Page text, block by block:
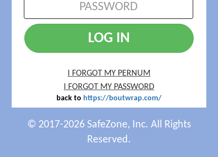
LOG IN
I FORGOT MY PERNUM
I FORGOT MY PASSWORD
back to https://boutwrap.com/
© 2017-2026 SafeZone, Inc. All Rights
Reserved.